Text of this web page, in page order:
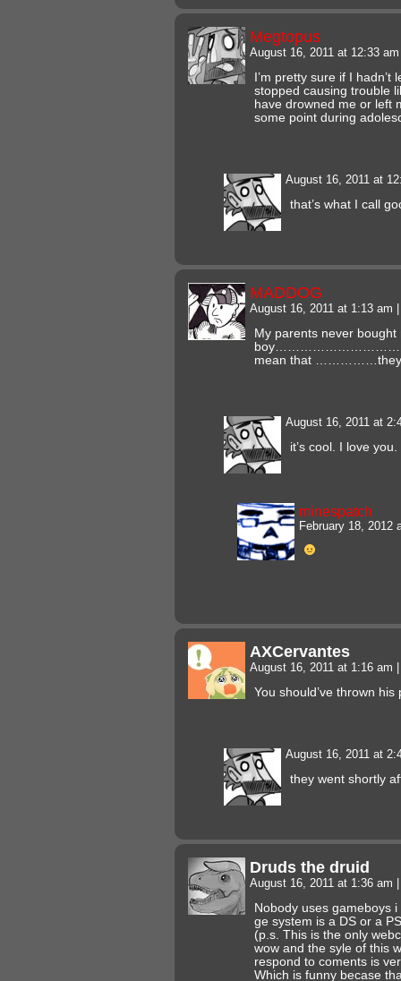
Megtopus
August 16, 2011 at 12:33
I’m pretty sure if I
stopped causing trouble
have drowned me or left
some point during
August 16, 2011 at
that’s what I call
MADDOG
August 16, 2011 at 1:13 am
My parents never bought
mean that ……………they
August 16, 2011 at
it’s cool. I love
minespatch
February 18, 2012
AXCervantes
August 16, 2011 at 1:16 am
You should’ve thrown
August 16, 2011 at
they went shortly
Druds the druid
August 16, 2011 at 1:36 am
Nobody uses gameboys
ge system is a DS or a
(p.s. This is the only
wow and the syle of this
respond to coments is
Which is funny becase